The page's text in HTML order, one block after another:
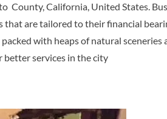
County, California, United States.
are tailored to their financial
with heaps of natural
better services in the city